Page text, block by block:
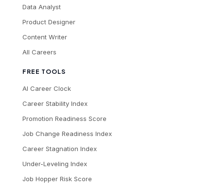
Data Analyst
Product Designer
Content Writer
All Careers
FREE TOOLS
AI Career Clock
Career Stability Index
Promotion Readiness Score
Job Change Readiness Index
Career Stagnation Index
Under-Leveling Index
Job Hopper Risk Score